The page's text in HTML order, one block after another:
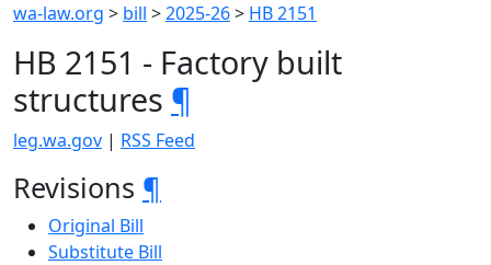
wa-law.org > bill >2025-26> HB 2151
HB 2151 - Factory built
structures ¶
leg.wa.gov | RSS Feed
Revisions ¶
Original Bill
Substitute Bill